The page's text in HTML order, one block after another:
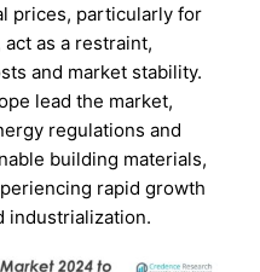
prices, particularly for
as a restraint,
and market stability.
lead the market,
regulations and
building materials,
rapid growth
industrialization.